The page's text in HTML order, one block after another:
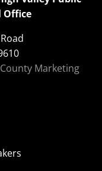
Office
Marketing